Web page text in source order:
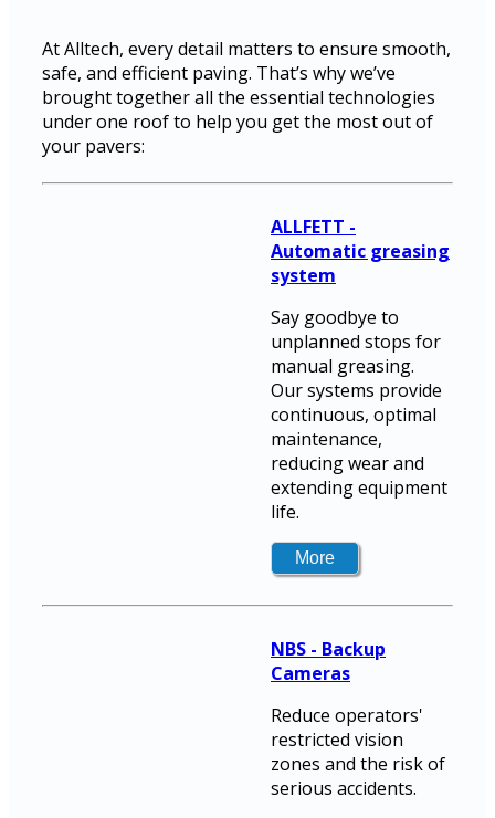
At Alltech, every detail matters to ensure smooth,
safe, and efficient paving. That’s why we’ve
brought together all the essential technologies
under one roof to help you get the most out of
your pavers:
ALLFETT -
Automatic greasing
system
Say goodbye to
unplanned stops for
manual greasing.
Our systems provide
continuous, optimal
maintenance,
reducing wear and
extending equipment
life.
NBS - Backup
Cameras
Reduce operators'
restricted vision
zones and the risk of
serious accidents.